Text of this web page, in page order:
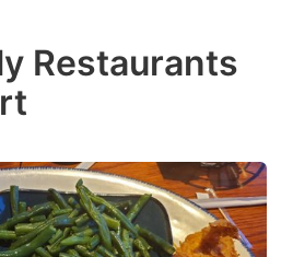
Restaurants